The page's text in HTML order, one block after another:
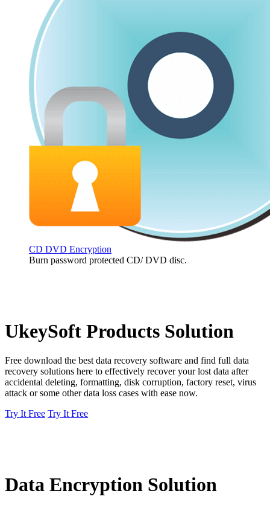
CD DVD Encryption
Burn password protected CD/ DVD disc.
UkeySoft Products Solution
Free download the best data recovery software and find full data
recovery solutions here to effectively recover your lost data after
accidental deleting, formatting, disk corruption, factory reset, virus
attack or some other data loss cases with ease now.
Try It Free Try It Free
Data Encryption Solution